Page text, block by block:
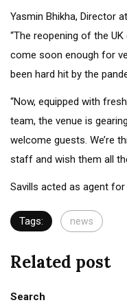
Yasmin Bhikha, Director
“The reopening of the
come soon enough for
been hard hit by the
“Now, equipped with
team, the venue is
welcome guests. We’re
staff and wish them all
Savills acted as agent
Tags: news
Related post
Search